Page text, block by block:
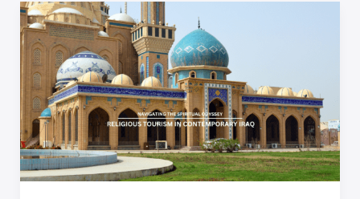
Navigating
the
Spiritual
Odyssey:
Religious
Tourism
in
Contemporary
Iraq